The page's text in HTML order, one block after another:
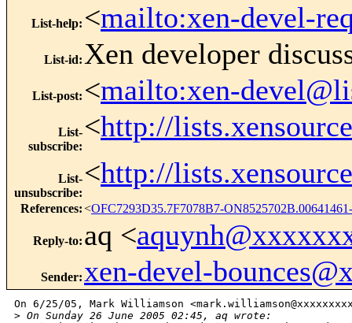
List-help: <mailto:xen-devel-
List-id: Xen developer
List-post: <mailto:xen-
List-
subscribe:
<http://
List-
unsubscribe:
<http://
References:<OFC7293D35.7F7078B7-
Reply-to: aq <
Sender: xen-devel-
On 6/25/05, Mark Williamson
> On Sunday 26 June 2005 02:45, aq wrote: